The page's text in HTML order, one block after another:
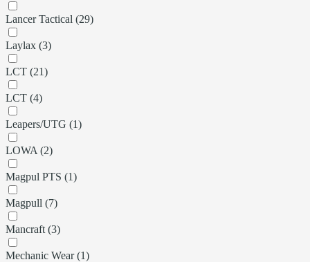
Lancer Tactical (29)
Laylax (3)
LCT (21)
LCT (4)
Leapers/UTG (1)
LOWA (2)
Magpul PTS (1)
Magpull (7)
Mancraft (3)
Mechanic Wear (1)